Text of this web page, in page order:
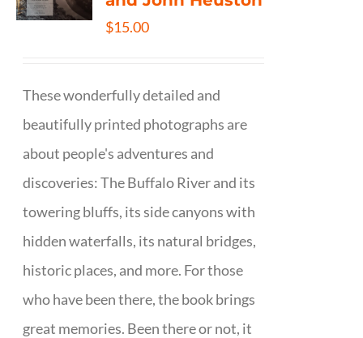
$15.00
These wonderfully detailed and
beautifully printed photographs are
about people's adventures and
discoveries: The Buffalo River and its
towering bluffs, its side canyons with
hidden waterfalls, its natural bridges,
historic places, and more. For those
who have been there, the book brings
great memories. Been there or not, it